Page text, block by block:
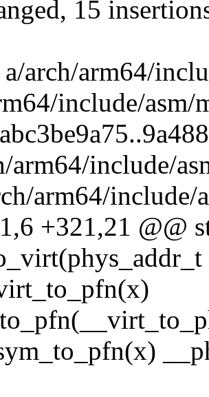
15
arch/arm64/
include/asm/
arm64/include/
arm64/include/
+321,21 @@